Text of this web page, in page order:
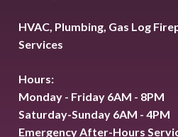
HVAC, Plumbing, Gas Log
Services
Hours:
Monday - Friday 6AM - 8PM
Saturday-Sunday 6AM - 4PM
Emergency After-Hours